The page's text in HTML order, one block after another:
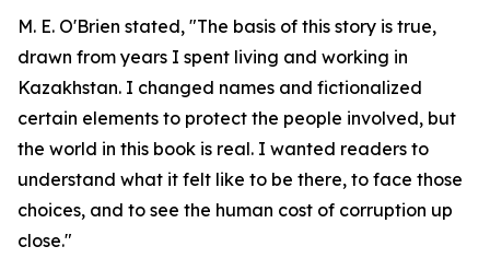
M. E. O'Brien stated, "The basis of this story is true,
drawn from years I spent living and working in
Kazakhstan. I changed names and fictionalized
certain elements to protect the people involved, but
the world in this book is real. I wanted readers to
understand what it felt like to be there, to face those
choices, and to see the human cost of corruption up
close."